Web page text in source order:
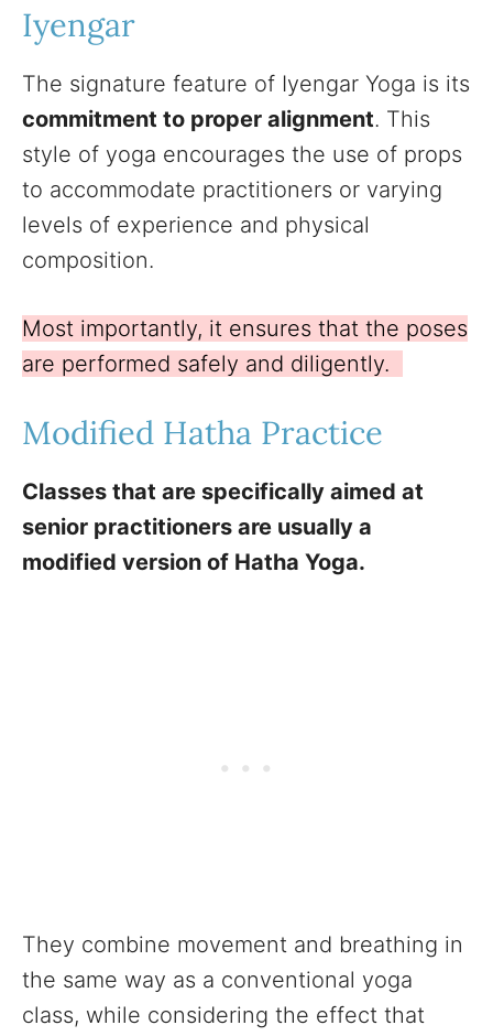
Iyengar
The signature feature of Iyengar Yoga is its
commitment to proper alignment. This
style of yoga encourages the use of props
to accommodate practitioners or varying
levels of experience and physical
composition.
Most importantly, it ensures that the poses
are performed safely and diligently.
Modified Hatha Practice
Classes that are specifically aimed at
senior practitioners are usually a
modified version of Hatha Yoga.
They combine movement and breathing in
the same way as a conventional yoga
class, while considering the effect that